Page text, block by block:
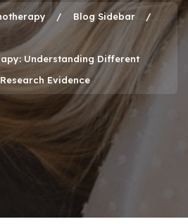
Blog Sidebar
Understanding Different
Evidence